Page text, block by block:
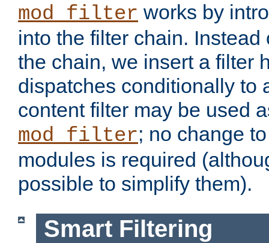
mod_filter works by
into the filter chain.
the chain, we insert a filter
dispatches conditionally to
content filter may be used
mod_filter; no change
modules is required
possible to simplify them).
Smart Filtering